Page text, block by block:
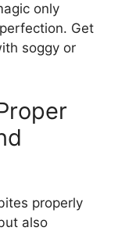
only
Get
soggy or
properly
also